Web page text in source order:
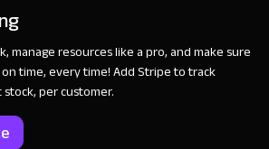
manage resources like a pro, and make sure
time, every time! Add Stripe to track
per customer.